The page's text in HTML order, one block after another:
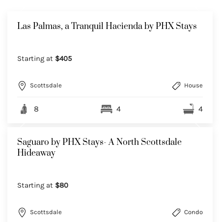
Las Palmas, a Tranquil Hacienda by PHX Stays
Starting at $405
Scottsdale House
8 4 4
Saguaro by PHX Stays- A North Scottsdale
Hideaway
Starting at $80
Scottsdale Condo